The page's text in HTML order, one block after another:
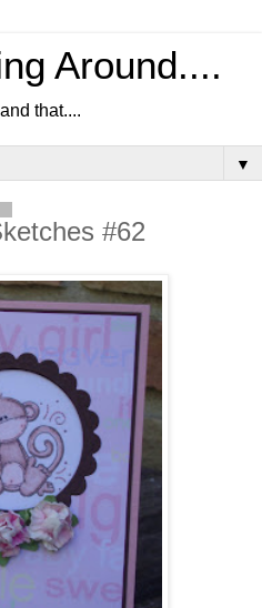
Around....
that....
▼
#62